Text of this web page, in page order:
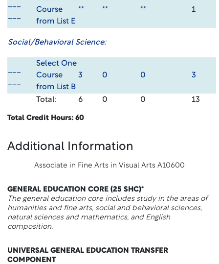
Course
from List E
** ** ** 1
Social/Behavioral Science:
Select One
Course
from List B
3 0 0 3
Total: 6 0 0 13
Total Credit Hours: 60
Additional Information
Associate in Fine Arts in Visual Arts A10600
GENERAL EDUCATION CORE (25 SHC)*
The general education core includes study in the areas of
humanities and fine arts, social and behavioral sciences,
natural sciences and mathematics, and English
composition.
UNIVERSAL GENERAL EDUCATION TRANSFER
COMPONENT